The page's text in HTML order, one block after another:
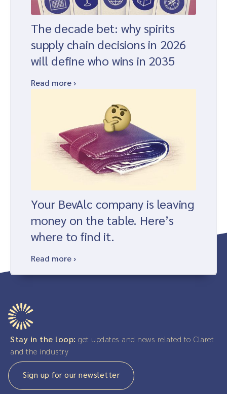
The decade bet: why spirits
supply chain decisions in 2026
will define who wins in 2035
Read more ›
Your BevAlc company is leaving
money on the table. Here’s
where to find it.
Read more ›
Stay in the loop: get updates and news related to Claret
and the industry
Sign up for our newsletter